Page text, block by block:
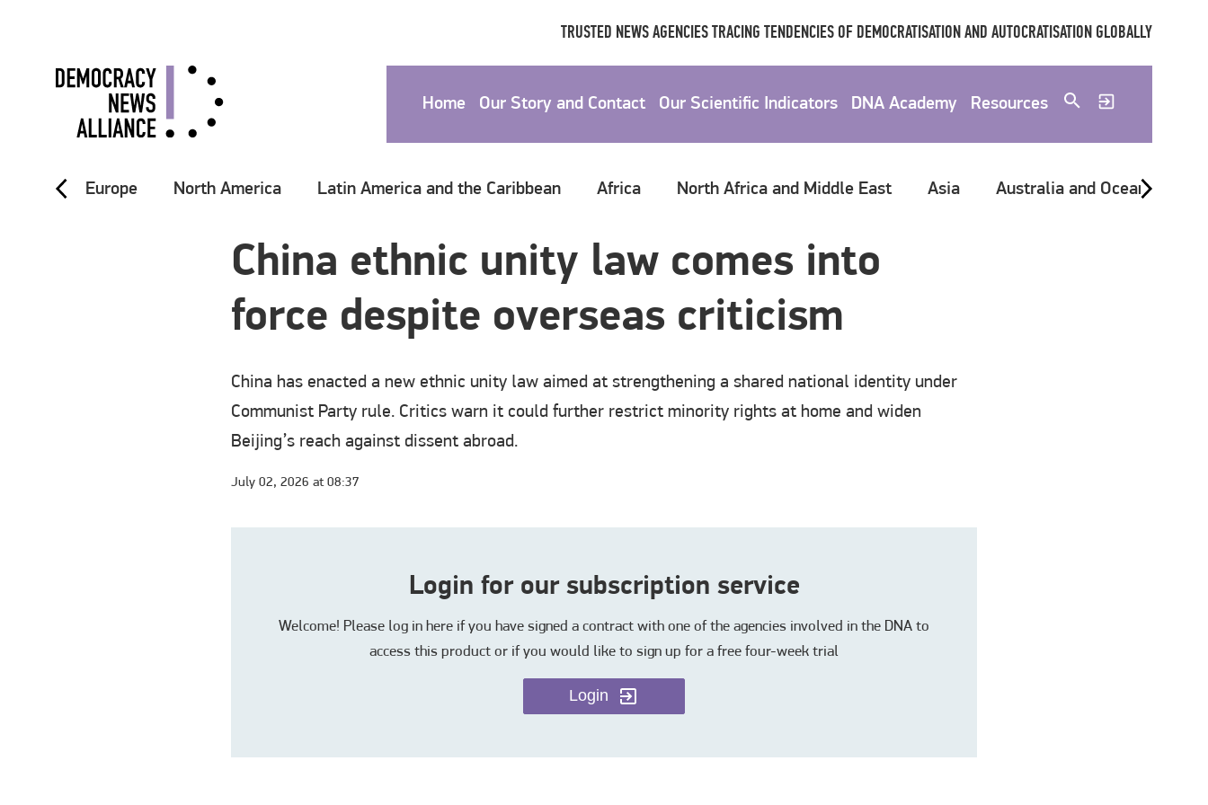
TRUSTED NEWS AGENCIES TRACING TENDENCIES OF DEMOCRATISATION AND AUTOCRATISATION GLOBALLY
Home Our Story and Contact Our Scientific Indicators DNA Academy Resources
Europe North America Latin America and the Caribbean Africa North Africa and Middle East Asia Australia and Oceania
China ethnic unity law comes into
force despite overseas criticism
China has enacted a new ethnic unity law aimed at strengthening a shared national identity under
Communist Party rule. Critics warn it could further restrict minority rights at home and widen
Beijing’s reach against dissent abroad.
July 02, 2026 at 08:37
Login for our subscription service
Welcome! Please log in here if you have signed a contract with one of the agencies involved in the DNA to
access this product or if you would like to sign up for a free four-week trial
Login